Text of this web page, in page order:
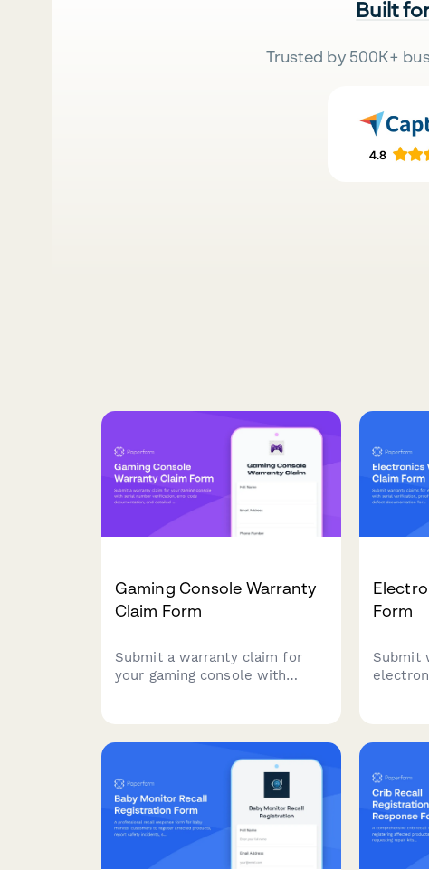
Built
Trusted by 500K+
Gaming Console Warranty
Claim Form
Submit a warranty claim for
your gaming console with
replacement request.
Form
Submit